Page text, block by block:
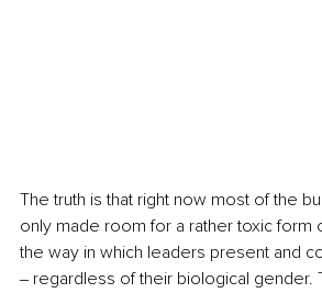
The truth is that right now most of the
only made room for a rather toxic form
the way in which leaders present and
‒ regardless of their biological gender.